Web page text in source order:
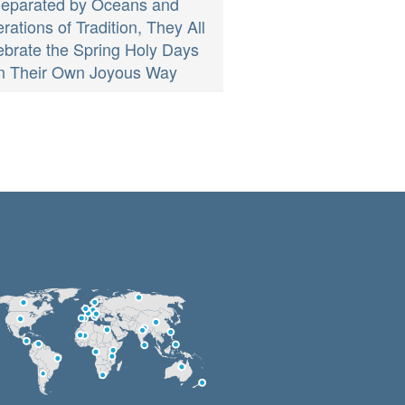
of Tradition, They All
the Spring Holy Days
Their Own Joyous Way